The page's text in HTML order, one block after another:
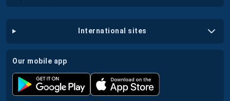
international sites
our mobile app